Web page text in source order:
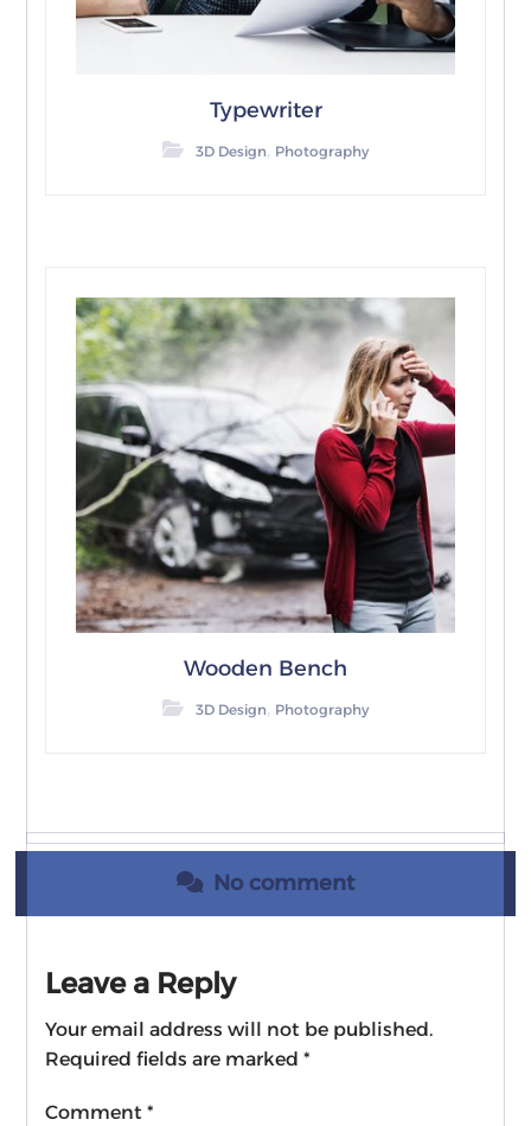
Typewriter
3D Design, Photography
Wooden Bench
3D Design, Photography
No comment
Leave a Reply
Your email address will not be published.
Required fields are marked*
Comment*